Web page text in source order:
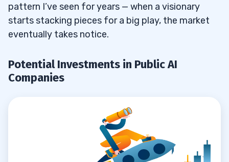
6.2Is Tesla Considered an AI Stock?
6.3
Does SpaceX Have Any AI Components
that Could be Considered an Investment in
AI?
6.4 What are the Biggest Risks of Investing in
What Do Funding Rounds Tell Us About
Innovation and Entrepreneur-Led AI
pattern I’ve seen for years — when a visionary
starts stacking pieces for a big play, the market
eventually takes notice.
Potential Investments in Public AI
Companies